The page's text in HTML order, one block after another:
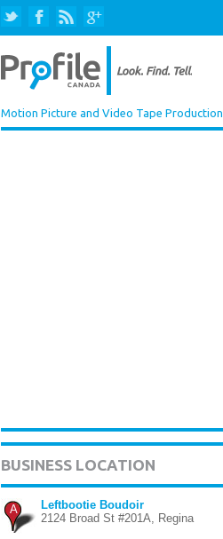
Motion Picture and Video Tape Production
BUSINESS LOCATION
A
Leftbootie Boudoir
2124 Broad St #201A, Regina